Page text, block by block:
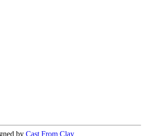
by Cast From Clay